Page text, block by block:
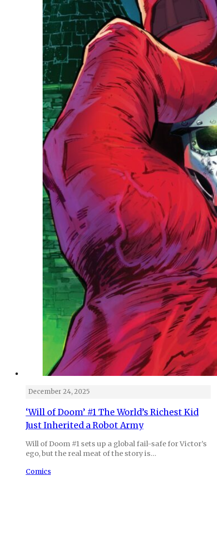
December 24, 2025
‘Will of Doom’ #1 The World’s Richest Kid
Just Inherited a Robot Army
Will of Doom #1 sets up a global fail-safe for Victor’s
ego, but the real meat of the story is…
Comics